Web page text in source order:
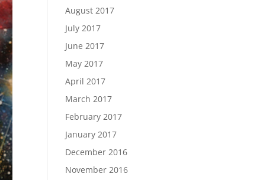
August 2017
July 2017
June 2017
May 2017
April 2017
March 2017
February 2017
January 2017
December 2016
November 2016